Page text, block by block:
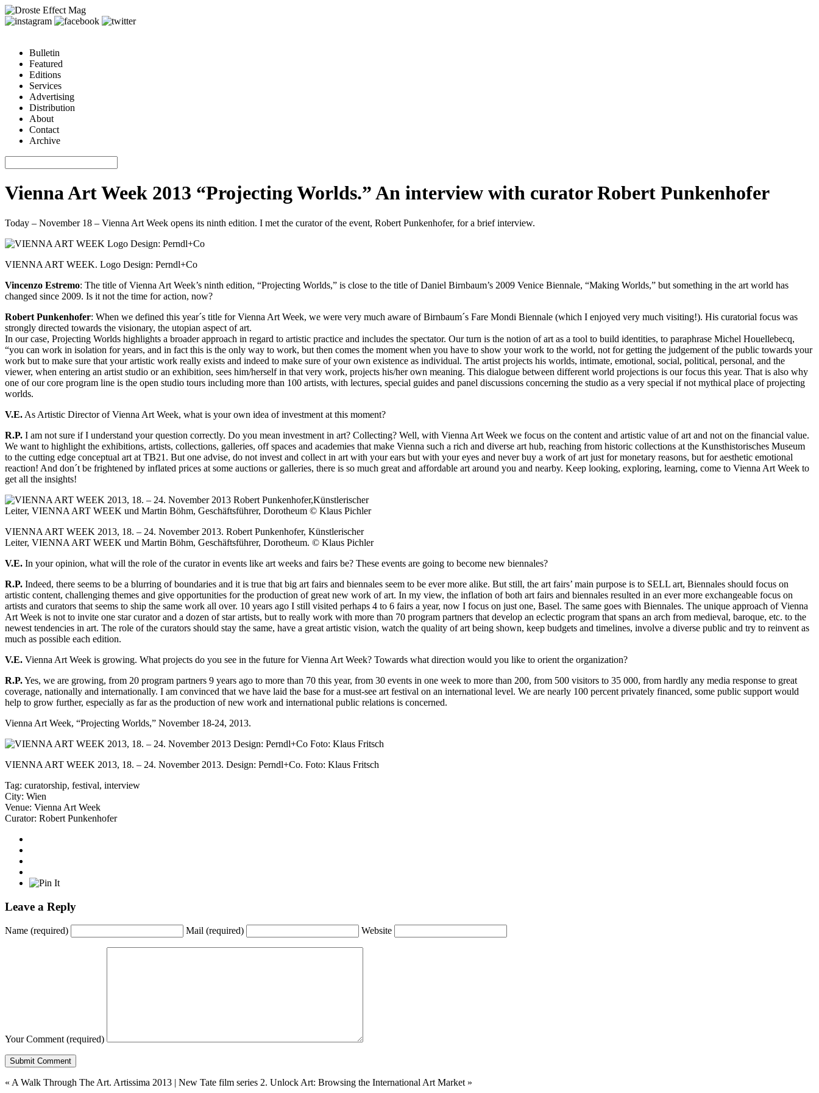
Bulletin
Featured
Editions
Services
Advertising
Distribution
About
Contact
Archive
Vienna Art Week 2013 “Projecting Worlds.” An interview with curator Robert Punkenhofer
Today – November 18 – Vienna Art Week opens its ninth edition. I met the curator of the event, Robert Punkenhofer, for a brief interview.
VIENNA ART WEEK. Logo Design: Perndl+Co
Vincenzo Estremo: The title of Vienna Art Week’s ninth edition, “Projecting Worlds,” is close to the title of Daniel Birnbaum’s 2009 Venice Biennale, “Making Worlds,” but something in the art world has
changed since 2009. Is it not the time for action, now?
Robert Punkenhofer: When we defined this year´s title for Vienna Art Week, we were very much aware of Birnbaum´s Fare Mondi Biennale (which I enjoyed very much visiting!). His curatorial focus was
strongly directed towards the visionary, the utopian aspect of art.
In our case, Projecting Worlds highlights a broader approach in regard to artistic practice and includes the spectator. Our turn is the notion of art as a tool to build identities, to paraphrase Michel Houellebecq,
“you can work in isolation for years, and in fact this is the only way to work, but then comes the moment when you have to show your work to the world, not for getting the judgement of the public towards your
work but to make sure that your artistic work really exists and indeed to make sure of your own existence as individual. The artist projects his worlds, intimate, emotional, social, political, personal, and the
viewer, when entering an artist studio or an exhibition, sees him/herself in that very work, projects his/her own meaning. This dialogue between different world projections is our focus this year. That is also why
one of our core program line is the open studio tours including more than 100 artists, with lectures, special guides and panel discussions concerning the studio as a very special if not mythical place of projecting
worlds.
V.E. As Artistic Director of Vienna Art Week, what is your own idea of investment at this moment?
R.P. I am not sure if I understand your question correctly. Do you mean investment in art? Collecting? Well, with Vienna Art Week we focus on the content and artistic value of art and not on the financial value.
We want to highlight the exhibitions, artists, collections, galleries, off spaces and academies that make Vienna such a rich and diverse art hub, reaching from historic collections at the Kunsthistorisches Museum
to the cutting edge conceptual art at TB21. But one advise, do not invest and collect in art with your ears but with your eyes and never buy a work of art just for monetary reasons, but for aesthetic emotional
reaction! And don´t be frightened by inflated prices at some auctions or galleries, there is so much great and affordable art around you and nearby. Keep looking, exploring, learning, come to Vienna Art Week to
get all the insights!
VIENNA ART WEEK 2013, 18. – 24. November 2013. Robert Punkenhofer, Künstlerischer
Leiter, VIENNA ART WEEK und Martin Böhm, Geschäftsführer, Dorotheum. © Klaus Pichler
V.E. In your opinion, what will the role of the curator in events like art weeks and fairs be? These events are going to become new biennales?
R.P. Indeed, there seems to be a blurring of boundaries and it is true that big art fairs and biennales seem to be ever more alike. But still, the art fairs’ main purpose is to SELL art, Biennales should focus on
artistic content, challenging themes and give opportunities for the production of great new work of art. In my view, the inflation of both art fairs and biennales resulted in an ever more exchangeable focus on
artists and curators that seems to ship the same work all over. 10 years ago I still visited perhaps 4 to 6 fairs a year, now I focus on just one, Basel. The same goes with Biennales. The unique approach of Vienna
Art Week is not to invite one star curator and a dozen of star artists, but to really work with more than 70 program partners that develop an eclectic program that spans an arch from medieval, baroque, etc. to the
newest tendencies in art. The role of the curators should stay the same, have a great artistic vision, watch the quality of art being shown, keep budgets and timelines, involve a diverse public and try to reinvent as
much as possible each edition.
V.E. Vienna Art Week is growing. What projects do you see in the future for Vienna Art Week? Towards what direction would you like to orient the organization?
R.P.Yes, we are growing, from 20 program partners 9 years ago to more than 70 this year, from 30 events in one week to more than 200, from 500 visitors to 35 000, from hardly any media response to great
coverage, nationally and internationally. I am convinced that we have laid the base for a must-see art festival on an international level. We are nearly 100 percent privately financed, some public support would
help to grow further, especially as far as the production of new work and international public relations is concerned.
Vienna Art Week, “Projecting Worlds,” November 18-24, 2013.
VIENNA ART WEEK 2013, 18. – 24. November 2013. Design: Perndl+Co. Foto: Klaus Fritsch
Tag: curatorship, festival, interview
City: Wien
Venue: Vienna Art Week
Curator: Robert Punkenhofer
Leave a Reply
Name (required) Mail (required) Website
Your Comment (required)
« A Walk Through The Art. Artissima 2013 | New Tate film series 2. Unlock Art: Browsing the International Art Market »